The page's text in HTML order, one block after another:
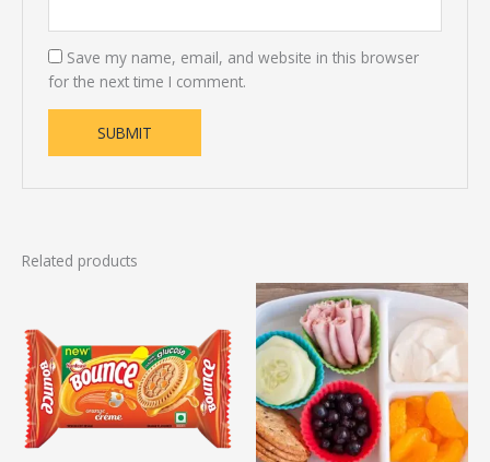
Save my name, email, and website in this browser
for the next time I comment.
Related products